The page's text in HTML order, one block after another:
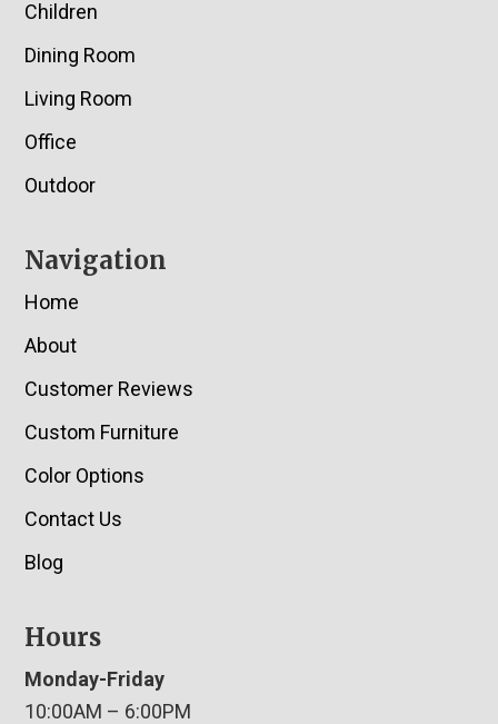
Children
Dining Room
Living Room
Office
Outdoor
Navigation
Home
About
Customer Reviews
Custom Furniture
Color Options
Contact Us
Blog
Hours
Monday-Friday
10:00AM – 6:00PM